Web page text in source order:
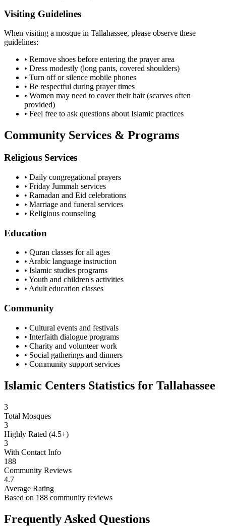
Visiting Guidelines
When visiting a mosque in Tallahassee, please observe these
guidelines:
• Remove shoes before entering the prayer area
• Dress modestly (long pants, covered shoulders)
• Turn off or silence mobile phones
• Be respectful during prayer times
• Women may need to cover their hair (scarves often
provided)
• Feel free to ask questions about Islamic practices
Community Services & Programs
Religious Services
• Daily congregational prayers
• Friday Jummah services
• Ramadan and Eid celebrations
• Marriage and funeral services
• Religious counseling
Education
• Quran classes for all ages
• Arabic language instruction
• Islamic studies programs
• Youth and children's activities
• Adult education classes
Community
• Cultural events and festivals
• Interfaith dialogue programs
• Charity and volunteer work
• Social gatherings and dinners
• Community support services
Islamic Centers Statistics for Tallahassee
3
Total Mosques
3
Highly Rated (4.5+)
3
With Contact Info
188
Community Reviews
4.7
Average Rating
Based on 188 community reviews
Frequently Asked Questions